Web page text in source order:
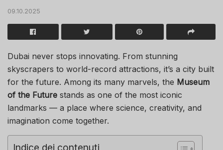
09.10.2025
Dubai never stops innovating. From stunning
skyscrapers to world-record attractions, it’s a city built
for the future. Among its many marvels, the Museum
of the Future stands as one of the most iconic
landmarks — a place where science, creativity, and
imagination come together.
Indice dei contenuti